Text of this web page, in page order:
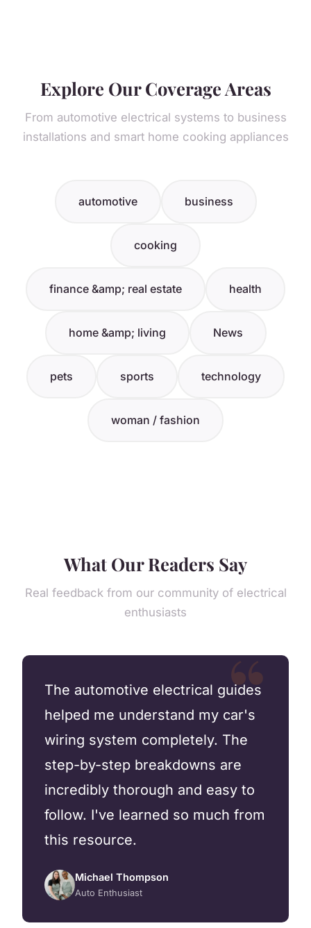
Explore Our Coverage Areas
From automotive electrical systems to business
installations and smart home cooking appliances
automotive business
cooking
finance &amp; real estate health
home &amp; living News
pets sports technology
woman / fashion
What Our Readers Say
Real feedback from our community of electrical
enthusiasts
The automotive electrical guides
helped me understand my car's
wiring system completely. The
step-by-step breakdowns are
incredibly thorough and easy to
follow. I've learned so much from
this resource.
Michael Thompson
Auto Enthusiast